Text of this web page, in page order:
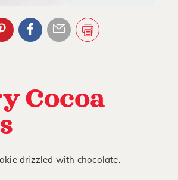
Cocoa
drizzled with chocolate.